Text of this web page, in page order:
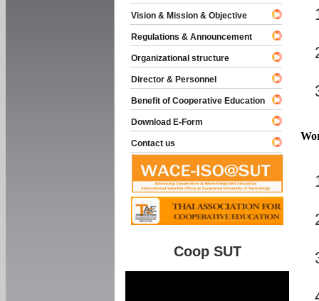
Vision & Mission & Objective
Regulations & Announcement
Organizational structure
Director & Personnel
Benefit of Cooperative Education
Download E-Form
Contact us
Coop SUT